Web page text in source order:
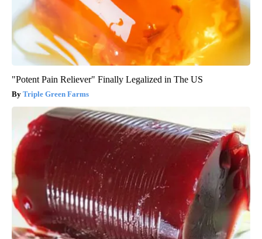
"Potent Pain Reliever" Finally Legalized in The US
Triple Green Farms